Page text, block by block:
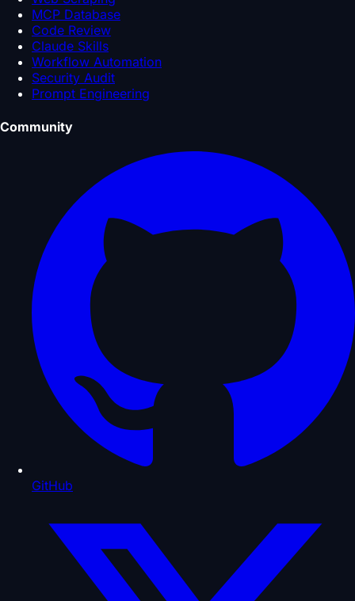
MCP Database
Code Review
Claude Skills
Workflow Automation
Security Audit
Prompt Engineering
Community
GitHub